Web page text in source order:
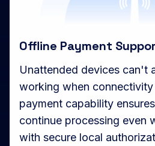
Offline Payment
Unattended devices can't
working when
payment capability
continue processing even
with secure local